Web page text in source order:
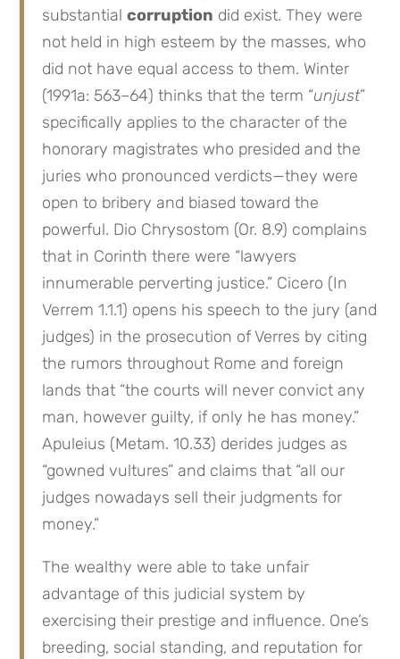
substantialcorruption did exist. They were
not held in high esteem by the masses, who
did not have equal access to them. Winter
(1991a: 563–64) thinks that the term “unjust”
specifically applies to the character of the
honorary magistrates who presided and the
juries who pronounced verdicts—they were
open to bribery and biased toward the
powerful. Dio Chrysostom (Or. 8.9) complains
that in Corinth there were “lawyers
innumerable perverting justice.” Cicero (In
Verrem 1.1.1) opens his speech to the jury (and
judges) in the prosecution of Verres by citing
the rumors throughout Rome and foreign
lands that “the courts will never convict any
man, however guilty, if only he has money.”
Apuleius (Metam. 10.33) derides judges as
“gowned vultures” and claims that “all our
judges nowadays sell their judgments for
money.”
The wealthy were able to take unfair
advantage of this judicial system by
exercising their prestige and influence. One’s
breeding, social standing, and reputation for